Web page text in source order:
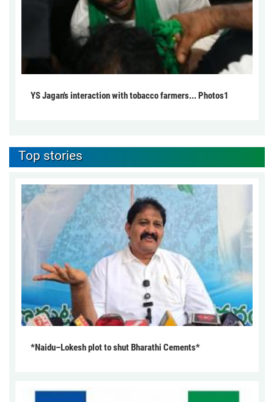
YS Jagan's interaction with tobacco farmers... Photos1
Top stories
*Naidu–Lokesh plot to shut Bharathi Cements*